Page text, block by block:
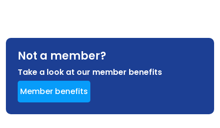
Not a member?
Take a look at our member benefits
Member benefits